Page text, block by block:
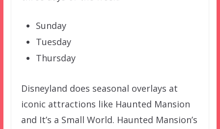
Sunday
Tuesday
Thursday
Disneyland does seasonal overlays at
iconic attractions like Haunted Mansion
and It’s a Small World. Haunted Mansion’s